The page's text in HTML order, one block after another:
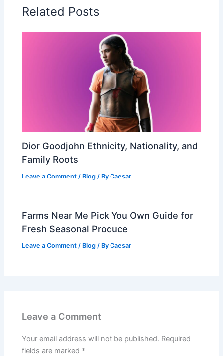
Related Posts
Dior Goodjohn Ethnicity, Nationality, and
Family Roots
Leave a Comment / Blog / ByCaesar
Farms Near Me Pick You Own Guide for
Fresh Seasonal Produce
Leave a Comment / Blog / ByCaesar
Leave a Comment
Your email address will not be published. Required
fields are marked *